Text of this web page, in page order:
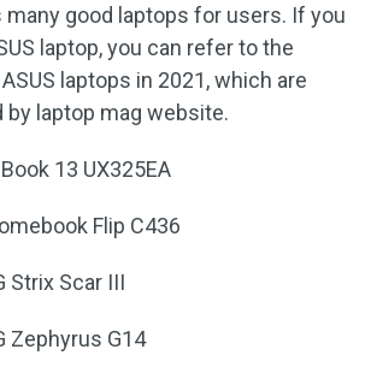
many good laptops for users. If you
laptop, you can refer to the
laptops in 2021, which are
laptop mag website.
13 UX325EA
Flip C436
Strix Scar III
Zephyrus G14